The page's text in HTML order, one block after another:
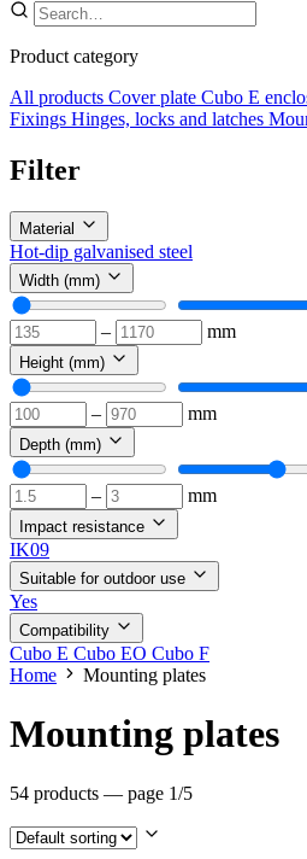
Product category
All products Cover plate Cubo E
Fixings Hinges, locks and latches
Filter
Material
Hot-dip galvanised steel
Width (mm)
– mm
Height (mm)
– mm
Depth (mm)
– mm
Impact resistance
IK09
Suitable for outdoor use
Yes
Compatibility
Cubo E Cubo EO Cubo F
Home
Mounting plates
Mounting plates
54 products — page 1/5